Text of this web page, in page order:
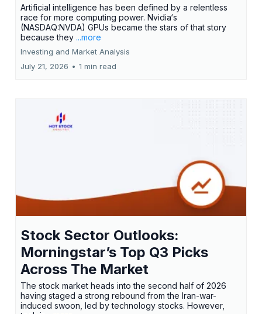
Artificial intelligence has been defined by a relentless
race for more computing power. Nvidia‘s
(NASDAQ:NVDA) GPUs became the stars of that story
because they ...more
Investing and Market Analysis
July 21, 2026 • 1 min read
Stock Sector Outlooks:
Morningstar’s Top Q3 Picks
Across The Market
The stock market heads into the second half of 2026
having staged a strong rebound from the Iran-war-
induced swoon, led by technology stocks. However,